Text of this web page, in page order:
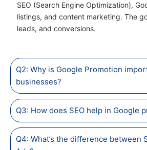
SEO (Search Engine Optimization),
listings, and content marketing. The
leads, and conversions.
Q2: Why is Google Promotion
businesses?
Q3: How does SEO help in Google
Q4: What’s the difference between